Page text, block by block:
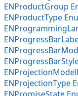
ENProductGroup
ENProductType
ENProjectionType